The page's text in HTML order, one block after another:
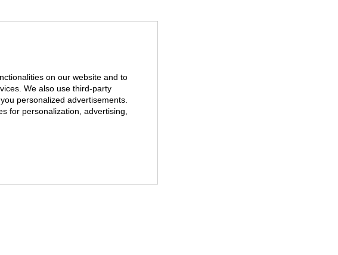
on our website and to
We also use third-party
personalized advertisements.
for personalization, advertising,